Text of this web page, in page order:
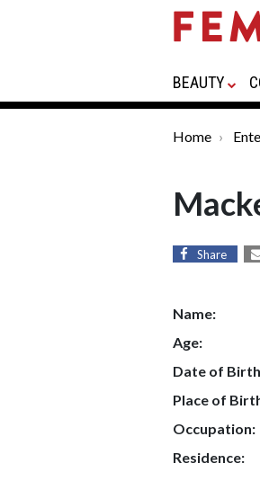
BEAUTY
Home
Share
Name:
Age:
Date of
Place of
Occupation:
Residence: